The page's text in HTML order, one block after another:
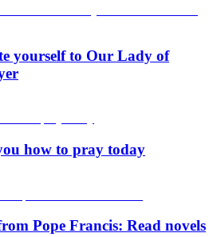
yourself to Our Lady of
how to pray today
Pope Francis: Read novels